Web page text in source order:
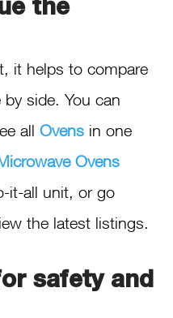
the
it helps to compare
side. You can
all Ovens in one
Ovens
it-all unit, or go
the latest listings.
safety and